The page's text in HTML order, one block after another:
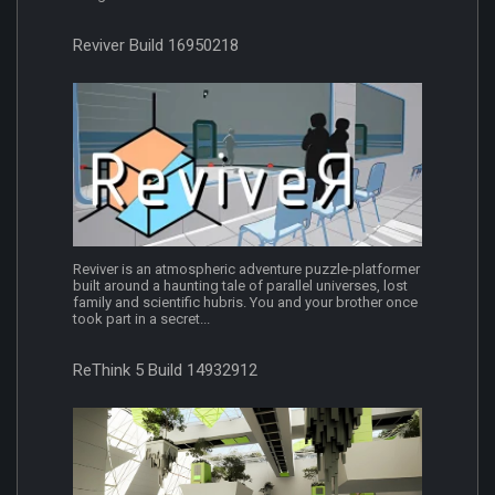
Reviver Build 16950218
Reviver is an atmospheric adventure puzzle-platformer
built around a haunting tale of parallel universes, lost
family and scientific hubris. You and your brother once
took part in a secret...
ReThink 5 Build 14932912